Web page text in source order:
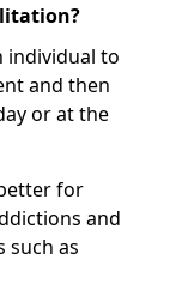
individual to
and then
or at the
for
and
such as